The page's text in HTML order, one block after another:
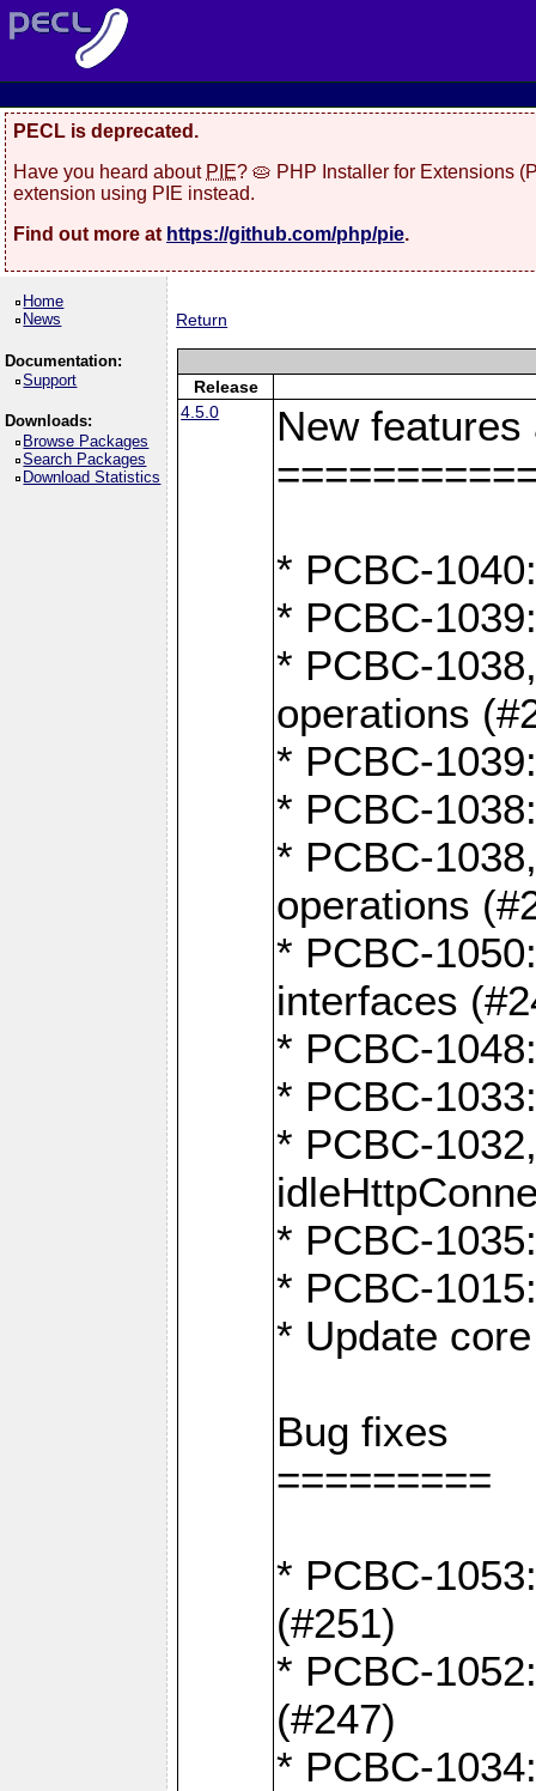
PECL is deprecated.
Have you heard about PIE? 🥧 PHP Installer for Extensions
extension using PIE instead.
Find out more at https://github.com/php/pie.
Home
News
Documentation:
Support
Downloads:
Browse Packages
Search Packages
Download Statistics
Return
Release
4.5.0
New
* PCBC-
* PCBC-
* PCBC-
operations
* PCBC-
* PCBC-
* PCBC-
operations
* PCBC-
interfaces
* PCBC-
* PCBC-
* PCBC-
* PCBC-
* PCBC-
* Update
Bug fixes
=========
* PCBC-
(#251)
* PCBC-
(#247)
* PCBC-